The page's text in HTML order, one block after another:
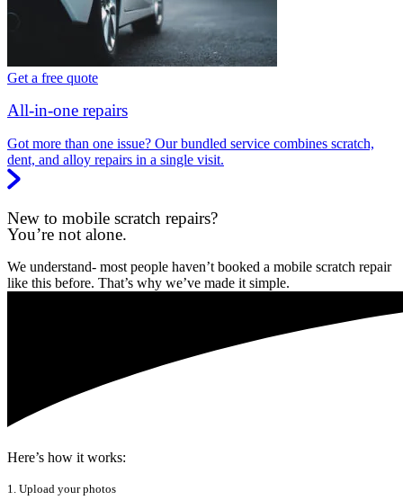
Get a free quote
All-in-one repairs
Got more than one issue? Our bundled service combines scratch,
dent, and alloy repairs in a single visit.
New to mobile scratch repairs?
You’re not alone.
We understand- most people haven’t booked a mobile scratch repair
like this before. That’s why we’ve made it simple.
Here’s how it works:
1. Upload your photos